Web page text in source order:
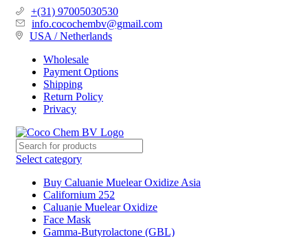
+(31) 97005030530
info.cocochembv@gmail.com
USA / Netherlands
Wholesale
Payment Options
Shipping
Return Policy
Privacy
Select category
Buy Caluanie Muelear Oxidize Asia
Californium 252
Caluanie Muelear Oxidize
Face Mask
Gamma-Butyrolactone (GBL)